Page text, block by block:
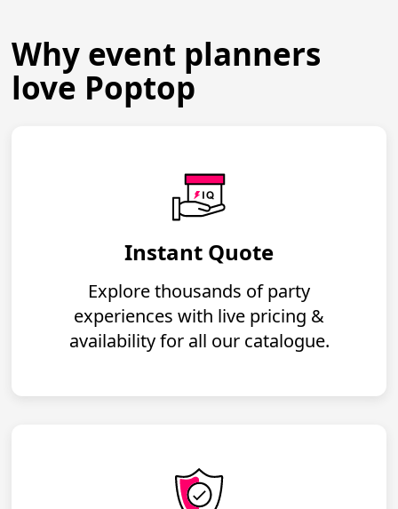
Why event planners
love Poptop
Instant Quote
Explore thousands of party
experiences with live pricing &
availability for all our catalogue.